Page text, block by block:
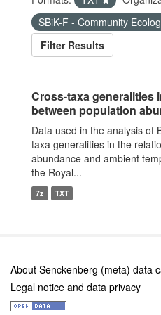
SBiK-F - Community
Filter Results
Cross-taxa generalities
between population
Data used in the analysis of
taxa generalities in the
abundance and ambient
the Royal...
7z TXT
About Senckenberg (meta) data
Legal notice and data privacy